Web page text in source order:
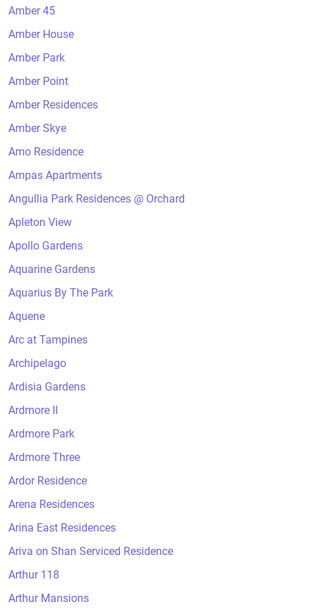
Amber 45
Amber House
Amber Park
Amber Point
Amber Residences
Amber Skye
Amo Residence
Ampas Apartments
Angullia Park Residences @ Orchard
Apleton View
Apollo Gardens
Aquarine Gardens
Aquarius By The Park
Aquene
Arc at Tampines
Archipelago
Ardisia Gardens
Ardmore II
Ardmore Park
Ardmore Three
Ardor Residence
Arena Residences
Arina East Residences
Ariva on Shan Serviced Residence
Arthur 118
Arthur Mansions